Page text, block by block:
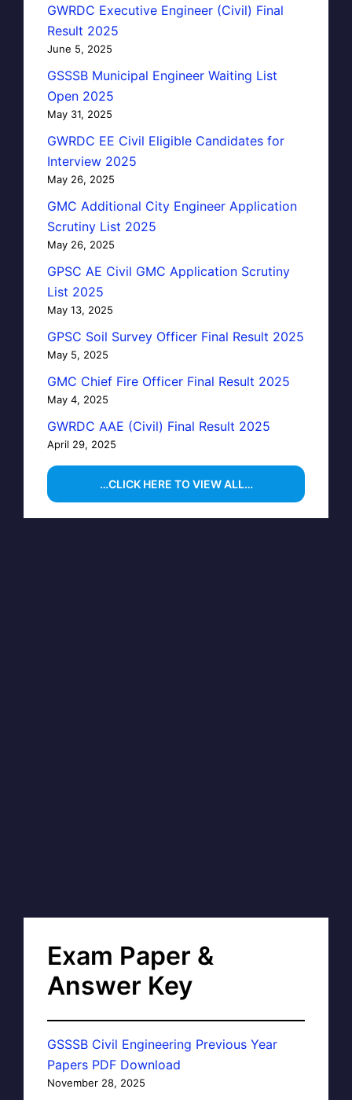
GWRDC Executive Engineer (Civil) Final
Result 2025
June 5, 2025
GSSSB Municipal Engineer Waiting List
Open 2025
May 31, 2025
GWRDC EE Civil Eligible Candidates for
Interview 2025
May 26, 2025
GMC Additional City Engineer Application
Scrutiny List 2025
May 26, 2025
GPSC AE Civil GMC Application Scrutiny
List 2025
May 13, 2025
GPSC Soil Survey Officer Final Result 2025
May 5, 2025
GMC Chief Fire Officer Final Result 2025
May 4, 2025
GWRDC AAE (Civil) Final Result 2025
April 29, 2025
…CLICK HERE TO VIEW ALL…
Exam Paper &
Answer Key
GSSSB Civil Engineering Previous Year
Papers PDF Download
November 28, 2025